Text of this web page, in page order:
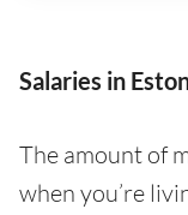
Salaries in
The amount of
when you’re